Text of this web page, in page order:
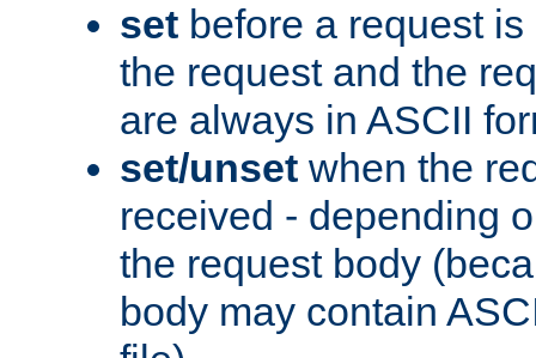
set before a request
the request and the
are always in ASCII
set/unset when the
received - depending
the request body
body may contain